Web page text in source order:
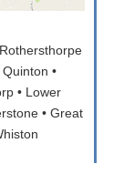
•
• Lower
• Great